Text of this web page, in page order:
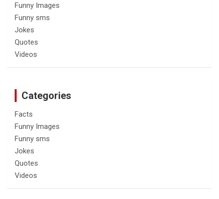
Funny Images
Funny sms
Jokes
Quotes
Videos
Categories
Facts
Funny Images
Funny sms
Jokes
Quotes
Videos